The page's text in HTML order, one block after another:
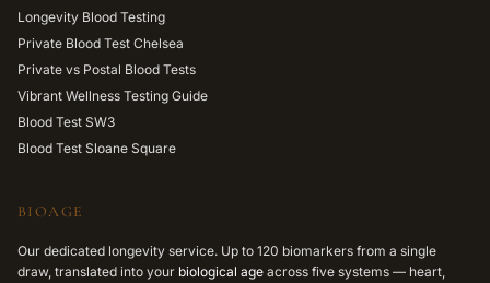
Longevity Blood Testing
Private Blood Test Chelsea
Private vs Postal Blood Tests
Vibrant Wellness Testing Guide
Blood Test SW3
Blood Test Sloane Square
BIOAGE
Our dedicated longevity service. Up to 120 biomarkers from a single
draw, translated into your biological age across five systems — heart,